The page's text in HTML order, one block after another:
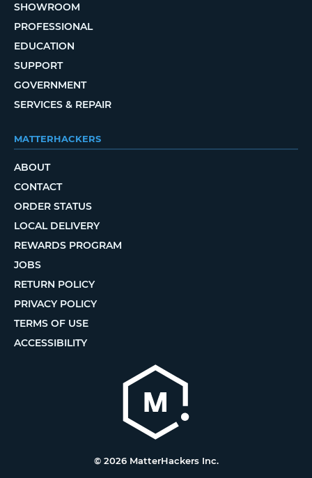
SHOWROOM
PROFESSIONAL
EDUCATION
SUPPORT
GOVERNMENT
SERVICES & REPAIR
MATTERHACKERS
ABOUT
CONTACT
ORDER STATUS
LOCAL DELIVERY
REWARDS PROGRAM
JOBS
RETURN POLICY
PRIVACY POLICY
TERMS OF USE
ACCESSIBILITY
© 2026 MatterHackers Inc.